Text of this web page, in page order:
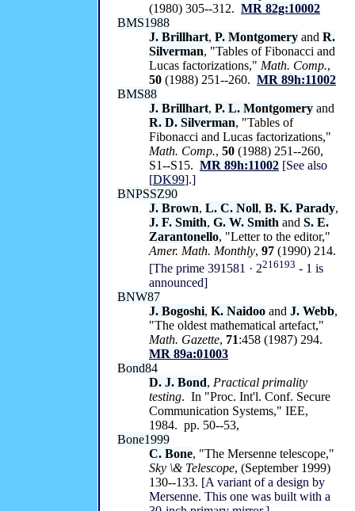
(1980) 305--312. MR 82g:10002
BMS1988
J. Brillhart, P. Montgomery and R.
Silverman, "Tables of Fibonacci and
Lucas factorizations," Math. Comp.,
50 (1988) 251--260. MR 89h:11002
BMS88
J. Brillhart, P. L. Montgomery and
R. D. Silverman, "Tables of
Fibonacci and Lucas factorizations,"
Math. Comp., 50 (1988) 251--260,
S1--S15. MR 89h:11002 [See also
[DK99].]
BNPSSZ90
J. Brown, L. C. Noll, B. K. Parady,
J. F. Smith, G. W. Smith and S. E.
Zarantonello, "Letter to the editor,"
Amer. Math. Monthly, 97 (1990) 214.
[The prime 391581 · 2216193 - 1 is
announced]
BNW87
J. Bogoshi, K. Naidoo and J. Webb,
"The oldest mathematical artefact,"
Math. Gazette, 71:458 (1987) 294.
MR 89a:01003
Bond84
D. J. Bond, Practical primality
testing. In "Proc. Int'l. Conf. Secure
Communication Systems," IEE,
1984. pp. 50--53,
Bone1999
C. Bone, "The Mersenne telescope,"
Sky \& Telescope, (September 1999)
130--133. [A variant of a design by
Mersenne. This one was built with a